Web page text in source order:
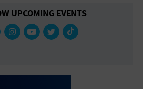
UPCOMING EVENTS